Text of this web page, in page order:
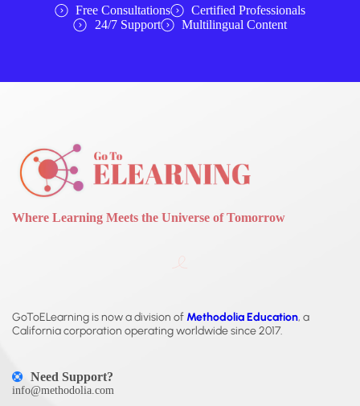
Free Consultations
Certified Professionals
24/7 Support
Multilingual Content
Where Learning Meets the Universe of Tomorrow
GoToELearning is now a division of Methodolia Education, a
California corporation operating worldwide since 2017.
Need Support?
info@methodolia.com